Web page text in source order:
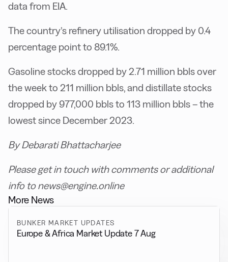
data from EIA.
The country’s refinery utilisation dropped by 0.4
percentage point to 89.1%.
Gasoline stocks dropped by 2.71 million bbls over
the week to 211 million bbls, and distillate stocks
dropped by 977,000 bbls to 113 million bbls – the
lowest since December 2023.
By Debarati Bhattacharjee
Please get in touch with comments or additional
info to news@engine.online
More News
BUNKER MARKET UPDATES
Europe & Africa Market Update 7 Aug